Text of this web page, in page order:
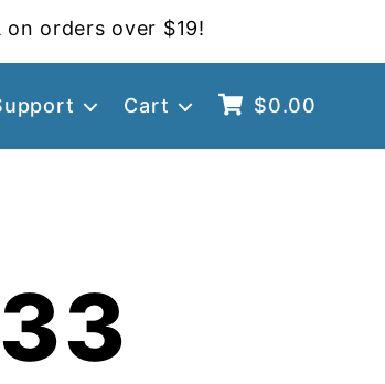
on orders over $19!
Cart $0.00